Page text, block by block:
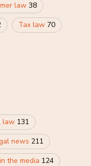
law 38
Tax law 70
law 131
news 211
the media 124